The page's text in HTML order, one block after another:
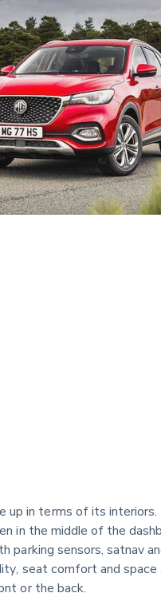
up in terms of its interiors.
in the middle of the
parking sensors, satnav
seat comfort and space
or the back.